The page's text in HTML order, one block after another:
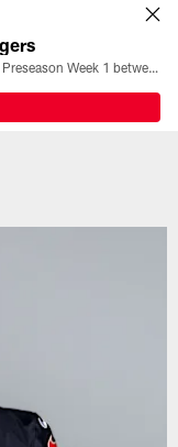
All the ways you can watch, stream, and tune-in to Preseason Week 1 between the Texans and the Los Angeles Chargers at Reliant Stadium on August 13.